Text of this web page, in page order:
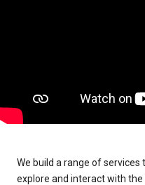
We build a range of
explore and interact with the